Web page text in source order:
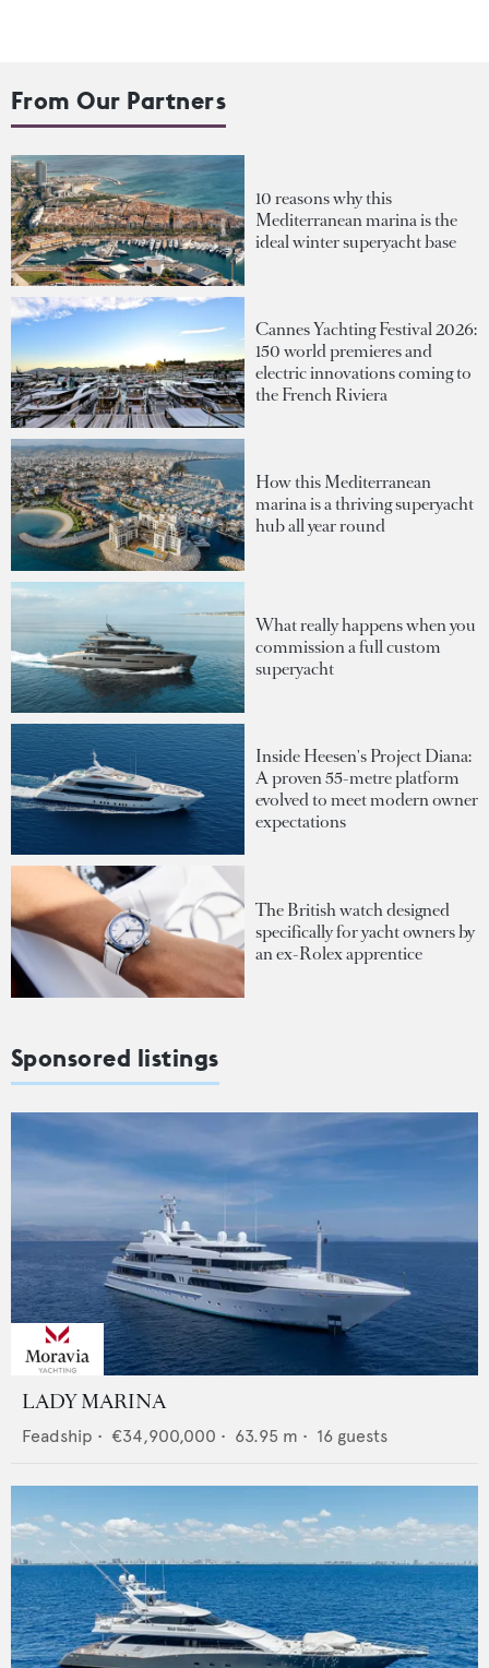
From Our Partners
10 reasons why this
Mediterranean marina is the
ideal winter superyacht base
Cannes Yachting Festival 2026:
150 world premieres and
electric innovations coming to
the French Riviera
How this Mediterranean
marina is a thriving superyacht
hub all year round
What really happens when you
commission a full custom
superyacht
Inside Heesen's Project Diana:
A proven 55-metre platform
evolved to meet modern owner
expectations
The British watch designed
specifically for yacht owners by
an ex-Rolex apprentice
Sponsored listings
LADY MARINA
Feadship • €34,900,000 • 63.95 m • 16 guests